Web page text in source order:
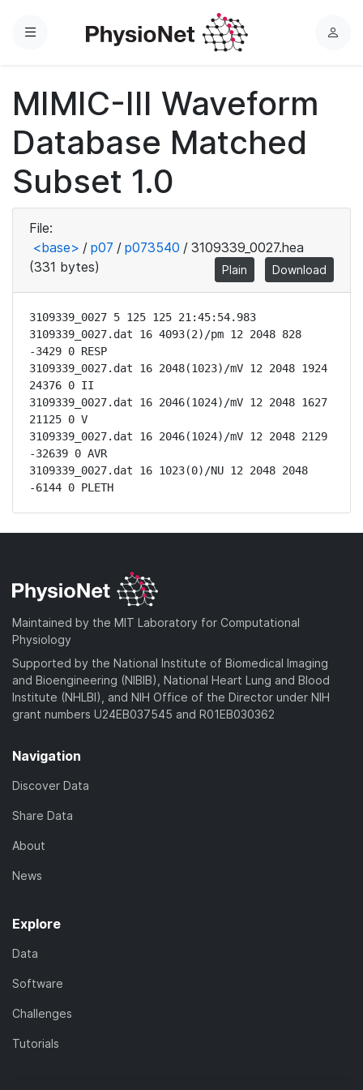
Menu
L
MIMIC-III Waveform
Database Matched
Subset 1.0
File:
<base> / p07 / p073540 / 3109339_0027.hea
(331 bytes)
Plain Download
3109339_0027 5 125 125 21:45:54.983
3109339_0027.dat 16 4093(2)/pm 12 2048 828
-3429 0 RESP
3109339_0027.dat 16 2048(1023)/mV 12 2048 1924
24376 0 II
3109339_0027.dat 16 2046(1024)/mV 12 2048 1627
21125 0 V
3109339_0027.dat 16 2046(1024)/mV 12 2048 2129
-32639 0 AVR
3109339_0027.dat 16 1023(0)/NU 12 2048 2048
-6144 0 PLETH
Maintained by the MIT Laboratory for Computational
Physiology
Supported by the National Institute of Biomedical Imaging
and Bioengineering (NIBIB), National Heart Lung and Blood
Institute (NHLBI), and NIH Office of the Director under NIH
grant numbers U24EB037545 and R01EB030362
Navigation
Discover Data
Share Data
About
News
Explore
Data
Software
Challenges
Tutorials